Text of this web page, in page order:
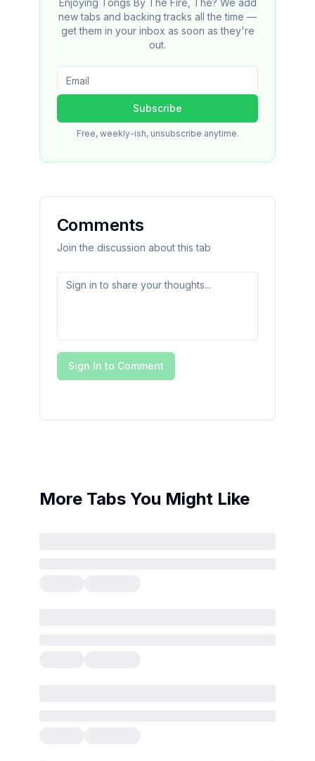
Enjoying Tongs By The Fire, The? We add
new tabs and backing tracks all the time —
get them in your inbox as soon as they're
out.
Subscribe
Free, weekly-ish, unsubscribe anytime.
Comments
Join the discussion about this tab
Sign In to Comment
More Tabs You Might Like